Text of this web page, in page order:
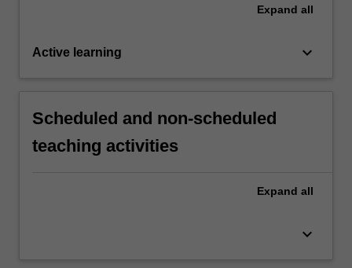
Expand all
Active learning keyboard_arrow_down
Scheduled and non-scheduled
teaching activities
Expand all
keyboard_arrow_down